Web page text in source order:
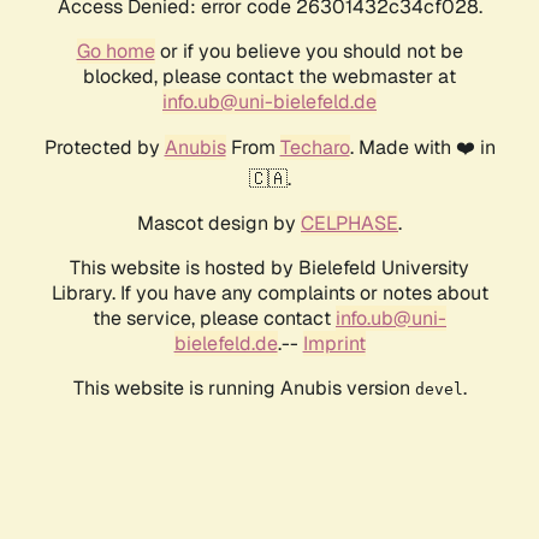
Access Denied: error code 26301432c34cf028.
Go homeor if you believe you should not be
blocked, please contact the webmaster at
info.ub@uni-bielefeld.de
Protected by AnubisFrom Techaro. Made with ❤️ in
🇨🇦.
Mascot design by CELPHASE.
This website is hosted by Bielefeld University
Library. If you have any complaints or notes about
the service, please contact info.ub@uni-
bielefeld.de.-- Imprint
This website is running Anubis version devel .